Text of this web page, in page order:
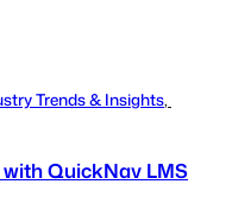
Trends & Insights
QuickNav LMS